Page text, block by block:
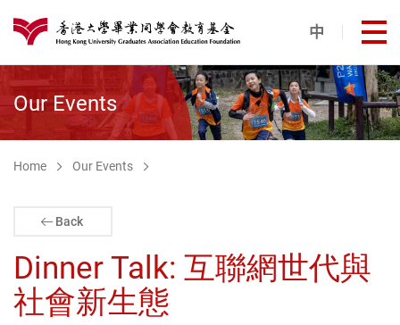
港大同學會教育基金
中 打
Our Events
Home Our Events
Dinner Talk: 互聯網世代與
社會新生態
Back